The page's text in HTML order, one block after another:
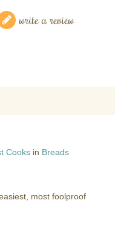
write a review
Cooks in Breads
most foolproof